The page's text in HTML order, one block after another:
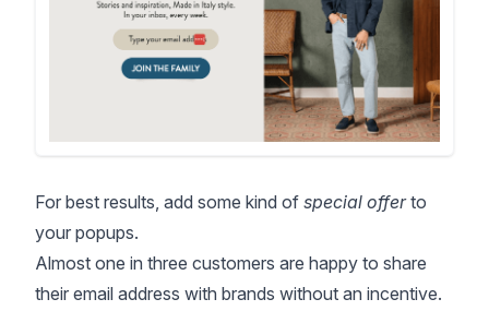
For best results, add some kind of special offerto
your popups.
Almost one in three customers are happy to share
their email address with brands without an incentive.